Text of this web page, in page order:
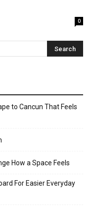
0
to Cancun That Feels
How a Space Feels
For Easier Everyday